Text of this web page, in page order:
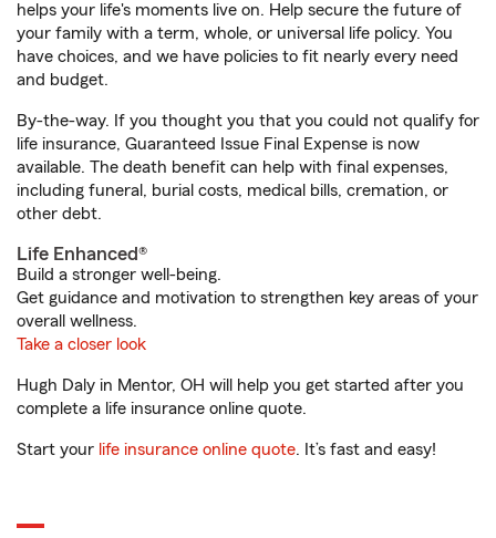
helps your life's moments live on. Help secure the future of
your family with a term, whole, or universal life policy. You
have choices, and we have policies to fit nearly every need
and budget.
By-the-way. If you thought you that you could not qualify for
life insurance, Guaranteed Issue Final Expense is now
available. The death benefit can help with final expenses,
including funeral, burial costs, medical bills, cremation, or
other debt.
Life Enhanced®
Build a stronger well-being.
Get guidance and motivation to strengthen key areas of your
overall wellness.
Take a closer look
Hugh Daly in Mentor, OH will help you get started after you
complete a life insurance online quote.
Start your life insurance online quote. It’s fast and easy!